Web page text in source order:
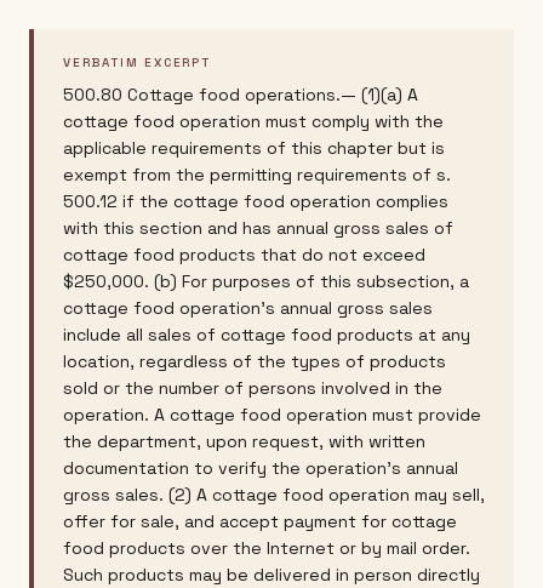
VERBATIM EXCERPT
500.80 Cottage food operations.— (1)(a) A
cottage food operation must comply with the
applicable requirements of this chapter but is
exempt from the permitting requirements of s.
500.12 if the cottage food operation complies
with this section and has annual gross sales of
cottage food products that do not exceed
$250,000. (b) For purposes of this subsection, a
cottage food operation's annual gross sales
include all sales of cottage food products at any
location, regardless of the types of products
sold or the number of persons involved in the
operation. A cottage food operation must provide
the department, upon request, with written
documentation to verify the operation's annual
gross sales. (2) A cottage food operation may sell,
offer for sale, and accept payment for cottage
food products over the Internet or by mail order.
Such products may be delivered in person directly